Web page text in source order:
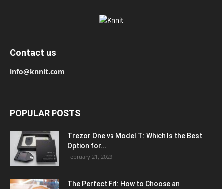
Contact us
info@knnit.com
POPULAR POSTS
Trezor One vs Model T: Which Is the Best
Option for...
February 21, 2023
The Perfect Fit: How to Choose an